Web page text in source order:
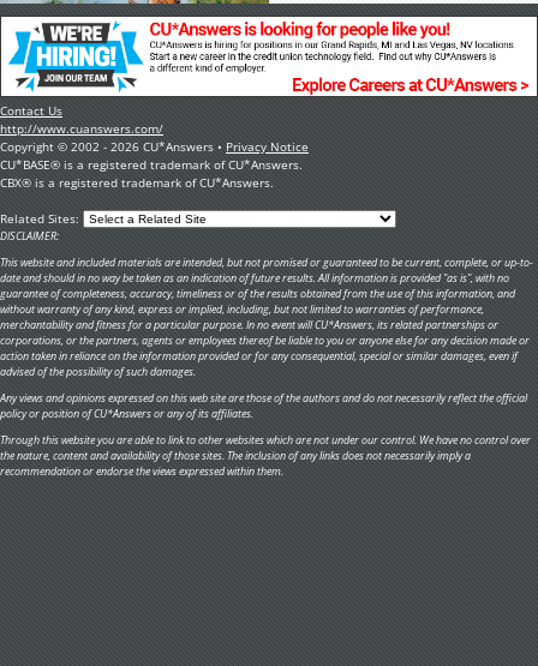
Contact Us
http://www.cuanswers.com/
Copyright © 2002 - 2026 CU*Answers • Privacy Notice
CU*BASE® is a registered trademark of CU*Answers.
CBX® is a registered trademark of CU*Answers.
Related Sites:
DISCLAIMER:
This website and included materials are intended, but not promised or guaranteed to be current, complete, or up-to-
date and should in no way be taken as an indication of future results. All information is provided "as is", with no
guarantee of completeness, accuracy, timeliness or of the results obtained from the use of this information, and
without warranty of any kind, express or implied, including, but not limited to warranties of performance,
merchantability and fitness for a particular purpose. In no event will CU*Answers, its related partnerships or
corporations, or the partners, agents or employees thereof be liable to you or anyone else for any decision made or
action taken in reliance on the information provided or for any consequential, special or similar damages, even if
advised of the possibility of such damages.
Any views and opinions expressed on this web site are those of the authors and do not necessarily reflect the official
policy or position of CU*Answers or any of its affiliates.
Through this website you are able to link to other websites which are not under our control. We have no control over
the nature, content and availability of those sites. The inclusion of any links does not necessarily imply a
recommendation or endorse the views expressed within them.